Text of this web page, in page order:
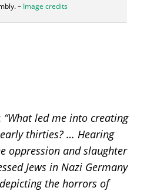
– Image credits
“What led me into creating
thirties? … Hearing
oppression and slaughter
Jews in Nazi Germany
the horrors of